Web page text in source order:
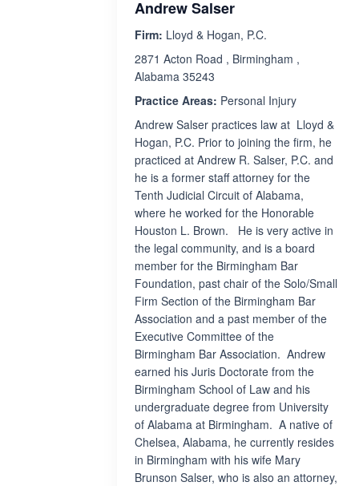
Andrew Salser
Firm: Lloyd & Hogan, P.C.
2871 Acton Road , Birmingham ,
Alabama 35243
Practice Areas: Personal Injury
Andrew Salser practices law at Lloyd &
Hogan, P.C. Prior to joining the firm, he
practiced at Andrew R. Salser, P.C. and
he is a former staff attorney for the
Tenth Judicial Circuit of Alabama,
where he worked for the Honorable
Houston L. Brown. He is very active in
the legal community, and is a board
member for the Birmingham Bar
Foundation, past chair of the Solo/Small
Firm Section of the Birmingham Bar
Association and a past member of the
Executive Committee of the
Birmingham Bar Association. Andrew
earned his Juris Doctorate from the
Birmingham School of Law and his
undergraduate degree from University
of Alabama at Birmingham. A native of
Chelsea, Alabama, he currently resides
in Birmingham with his wife Mary
Brunson Salser, who is also an attorney,